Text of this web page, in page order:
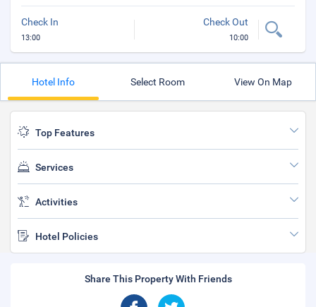
Check In
13:00
Check Out
10:00
Hotel Info Select Room View On Map
Top Features
Services
Activities
Hotel Policies
Share This Property With Friends